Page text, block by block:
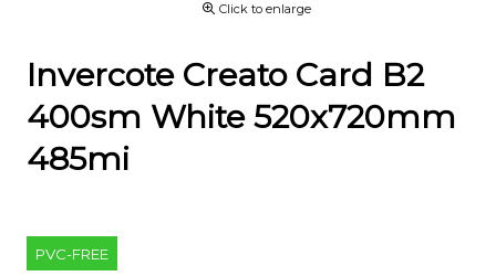
Click to enlarge
Invercote Creato Card B2
400sm White 520x720mm
485mi
PVC-FREE